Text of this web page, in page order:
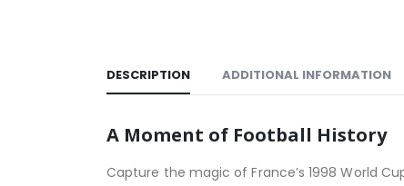
DESCRIPTION ADDITIONAL INFORMATION
A Moment of Football History
Capture the magic of France’s 1998 World